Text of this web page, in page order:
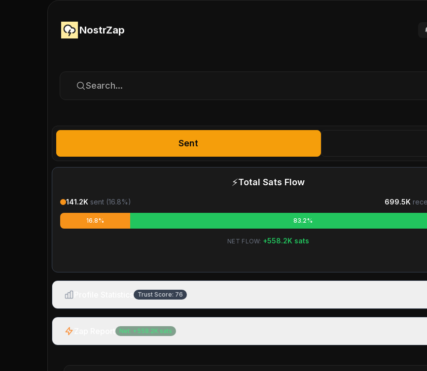
NostrZap
Search...
Sent
⚡Total Sats Flow
141.2K sent (16.8%) 699.5K
16.8% 83.2%
NET FLOW: +558.2K sats
Trust Score: 76
Net: + 558.2K sats